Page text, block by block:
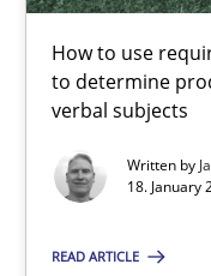
How to use
to determine
verbal subjects
Written by
18. January
READ ARTICLE
Tracing Change